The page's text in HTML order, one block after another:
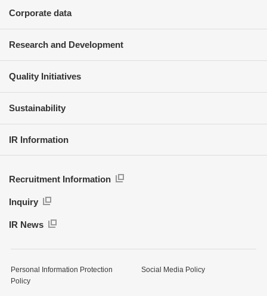
Corporate data
Research and Development
Quality Initiatives
Sustainability
IR Information
Recruitment Information
Inquiry
IR News
Personal Information Protection
Policy
Social Media Policy